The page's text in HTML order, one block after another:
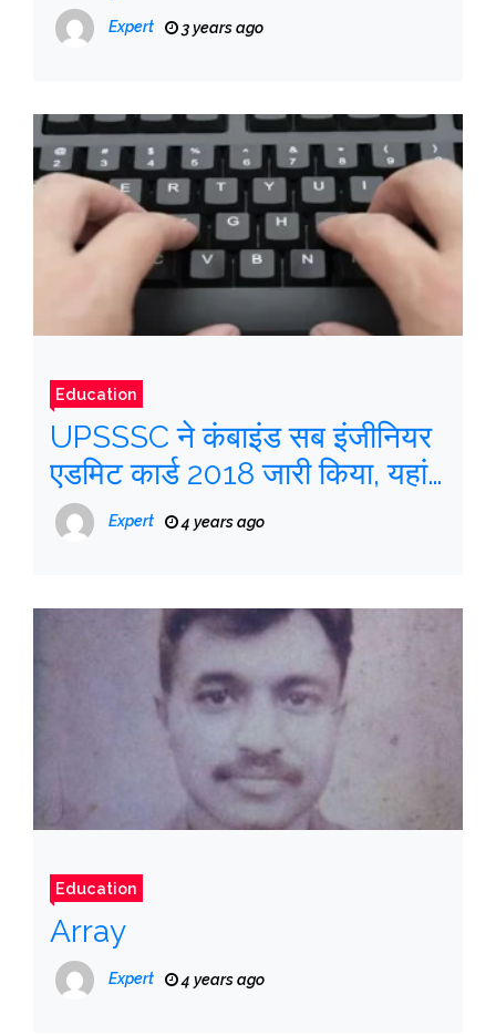
Expert 3 years ago
Education
UPSSSC ने कंबाइंड सब इंजीनियर
एडमिट कार्ड 2018 जारी किया, यहां
देखें कैसे डाउनलोड करें
Expert 4 years ago
Education
Array
Expert 4 years ago